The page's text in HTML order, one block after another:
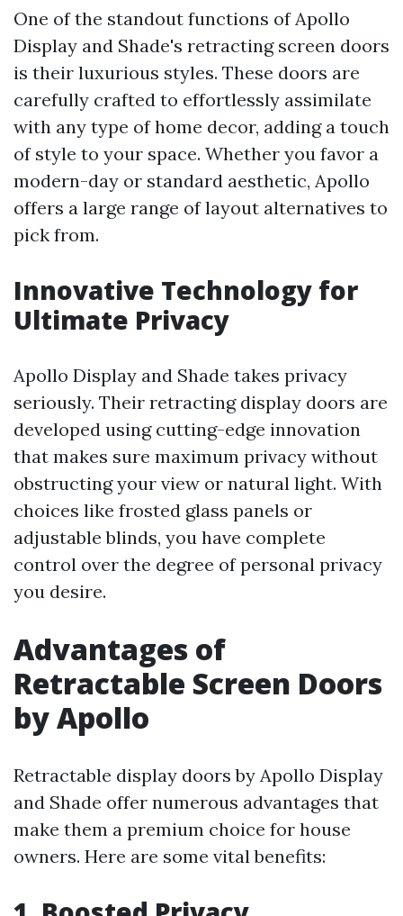
One of the standout functions of Apollo
Display and Shade's retracting screen doors
is their luxurious styles. These doors are
carefully crafted to effortlessly assimilate
with any type of home decor, adding a touch
of style to your space. Whether you favor a
modern-day or standard aesthetic, Apollo
offers a large range of layout alternatives to
pick from.
Innovative Technology for
Ultimate Privacy
Apollo Display and Shade takes privacy
seriously. Their retracting display doors are
developed using cutting-edge innovation
that makes sure maximum privacy without
obstructing your view or natural light. With
choices like frosted glass panels or
adjustable blinds, you have complete
control over the degree of personal privacy
you desire.
Advantages of
Retractable Screen Doors
by Apollo
Retractable display doors by Apollo Display
and Shade offer numerous advantages that
make them a premium choice for house
owners. Here are some vital benefits: